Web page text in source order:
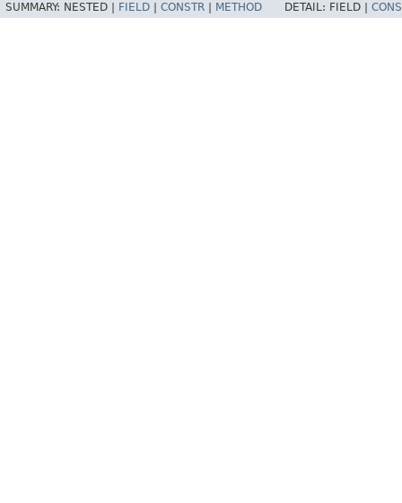
SUMMARY: NESTED | FIELD CONSTR METHOD DETAIL: FIELD |